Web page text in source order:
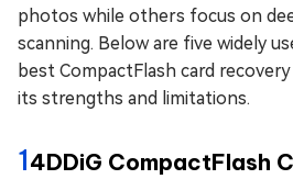
photos while others focus on
scanning. Below are five widely
best CompactFlash card
its strengths and limitations.
14DDiG CompactFlash